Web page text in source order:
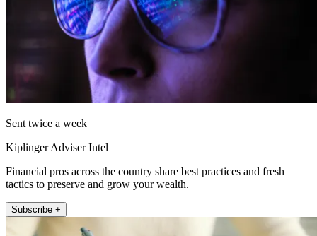
Sent twice a week
Kiplinger Adviser Intel
Financial pros across the country share best practices and fresh
tactics to preserve and grow your wealth.
Subscribe +